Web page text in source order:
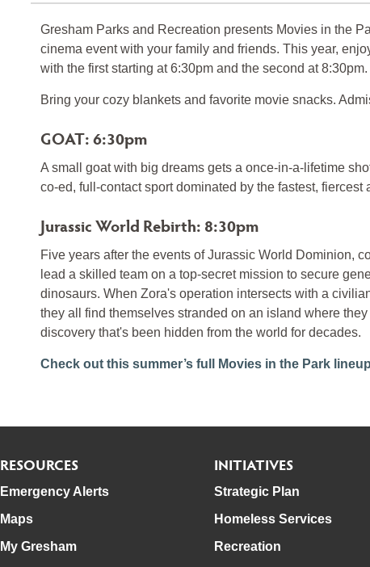
Gresham Parks and Recreation presents Movies in the
cinema event with your family and friends. This year,
with the first starting at 6:30pm and the second at 8:30pm.
Bring your cozy blankets and favorite movie snacks.
GOAT: 6:30pm
A small goat with big dreams gets a once-in-a-lifetime
co-ed, full-contact sport dominated by the fastest, fiercest
Jurassic World Rebirth: 8:30pm
Five years after the events of Jurassic World Dominion,
lead a skilled team on a top-secret mission to secure
dinosaurs. When Zora's operation intersects with a
they all find themselves stranded on an island where
discovery that's been hidden from the world for decades.
Check out this summer’s full Movies in the Park
RESOURCES
Emergency Alerts
Maps
My Gresham
INITIATIVES
Strategic Plan
Homeless Services
Recreation